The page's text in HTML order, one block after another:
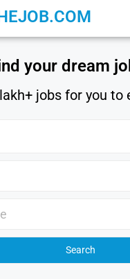
your dream
jobs for you to